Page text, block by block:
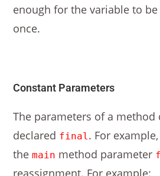
enough for the variable to
once.
Constant Parameters
The parameters of a method
declared final. For
themain method parameter
reassignment. For example: